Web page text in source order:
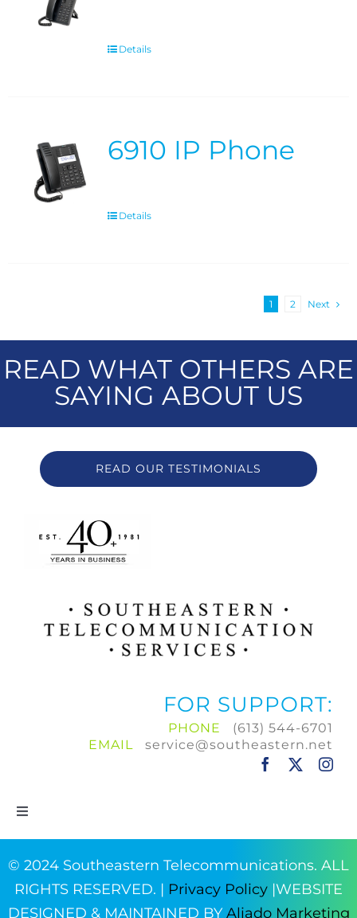
Details
6910 IP Phone
Details
1 2 Next
READ WHAT OTHERS ARE
SAYING ABOUT US
READ OUR TESTIMONIALS
FOR SUPPORT:
PHONE
(613) 544-6701
EMAIL
service@southeastern.net
Toggle
Products & Services
© 2024 Southeastern Telecommunications. ALL
RIGHTS RESERVED. | Privacy Policy |WEBSITE
DESIGNED & MAINTAINED BYAliado Marketing